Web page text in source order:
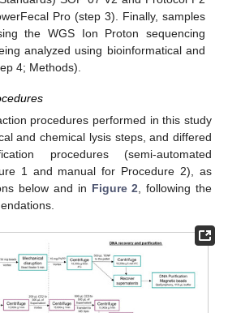
Pro (step 3). Finally, samples
the WGS Ion Proton sequencing
analyzed using bioinformatical and
4; Methods).
procedures performed in this study
and chemical lysis steps, and differed
procedures (semi-automated
1 and manual for Procedure 2), as
below and in Figure 2 , following the